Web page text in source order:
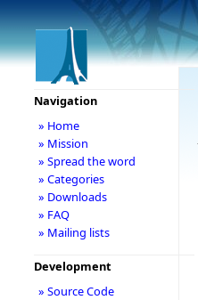
Navigation
» Home
» Mission
» Spread the word
» Categories
» Downloads
» FAQ
» Mailing lists
Development
» Source Code